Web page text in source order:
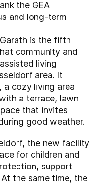
the GEA
and long-term
is the fifth
community and
living
area. It
cozy living area
a terrace, lawn
that invites
good weather.
the new facility
for children and
support
the same time, the